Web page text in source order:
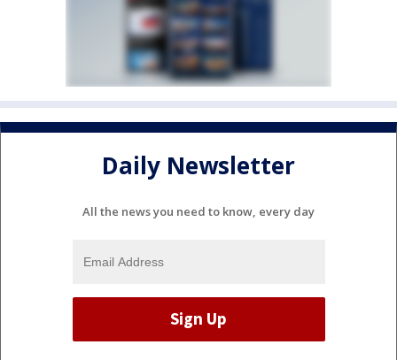
Daily Newsletter
All the news you need to know, every day